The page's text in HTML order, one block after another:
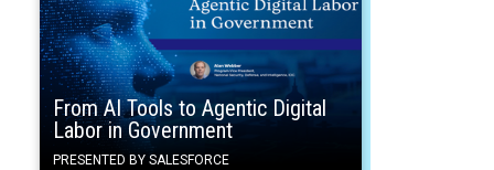
From AI Tools to Agentic Digital
Labor in Government
PRESENTED BY SALESFORCE